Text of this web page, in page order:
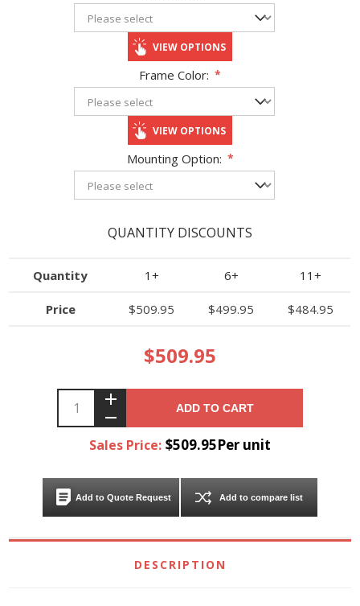
VIEW OPTIONS
Frame Color: *
VIEW OPTIONS
Mounting Option: *
QUANTITY DISCOUNTS
Quantity 1+ 6+ 11+
Price $509.95 $499.95 $484.95
$509.95
ADD TO CART
Sales Price: $509.95Per unit
Add to Quote Request Add to compare list
DESCRIPTION